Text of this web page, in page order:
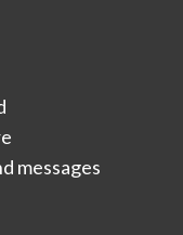
messages